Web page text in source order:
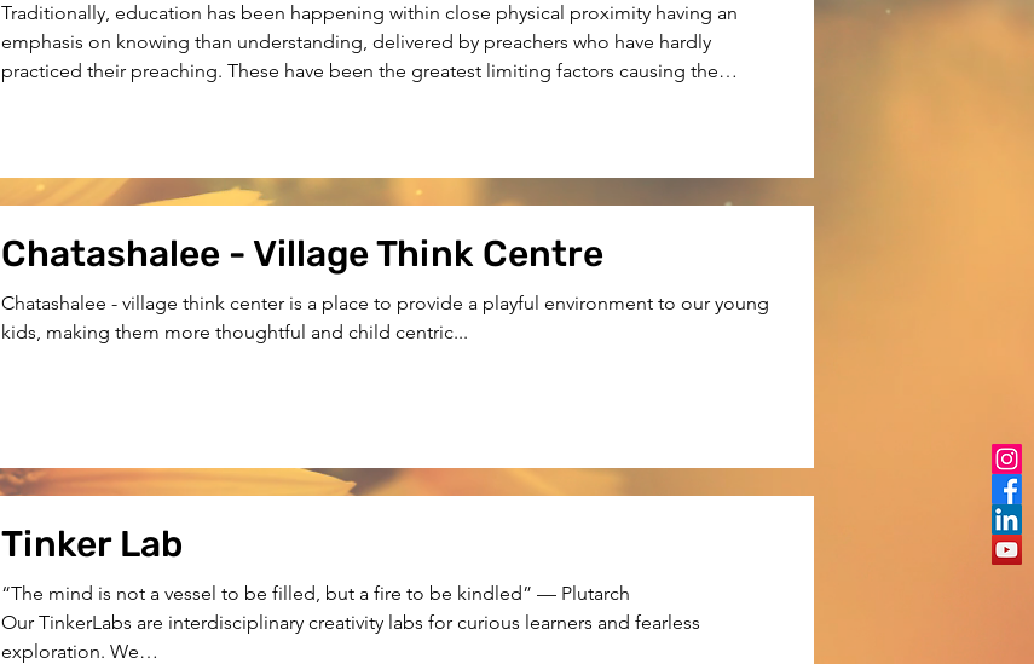
Traditionally, education has been happening within close physical proximity having an
emphasis on knowing than understanding, delivered by preachers who have hardly
practiced their preaching. These have been the greatest limiting factors causing the
Chatashalee - Village Think Centre
Chatashalee - village think center is a place to provide a playful environment to our young
kids, making them more thoughtful and child centric...
Tinker Lab
“The mind is not a vessel to be filled, but a fire to be kindled” — Plutarch
Our TinkerLabs are interdisciplinary creativity labs for curious learners and fearless
exploration. We